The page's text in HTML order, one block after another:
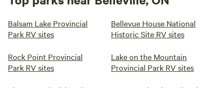
Balsam Lake Provincial
Park RV sites
Bellevue House National
Historic Site RV sites
Rock Point Provincial
Park RV sites
Lake on the Mountain
Provincial Park RV sites